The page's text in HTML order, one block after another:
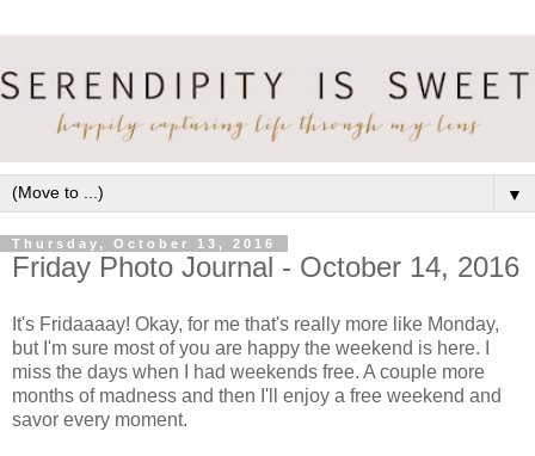
▼
Thursday, October 13, 2016
Friday Photo Journal - October 14, 2016
It's Fridaaaay! Okay, for me that's really more like Monday,
but I'm sure most of you are happy the weekend is here. I
miss the days when I had weekends free. A couple more
months of madness and then I'll enjoy a free weekend and
savor every moment.